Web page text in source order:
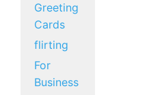
Greeting
Cards
flirting
For
Business